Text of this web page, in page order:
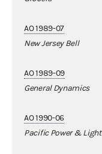
AO 1989-07
New Jersey Bell
AO 1989-09
General Dynamics
AO 1990-06
Pacific Power & Light